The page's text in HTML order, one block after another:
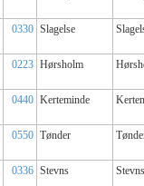
0330 Slagelse
0223 Hørsholm
0440 Kerteminde
0550 Tønder
0336 Stevns Stevns